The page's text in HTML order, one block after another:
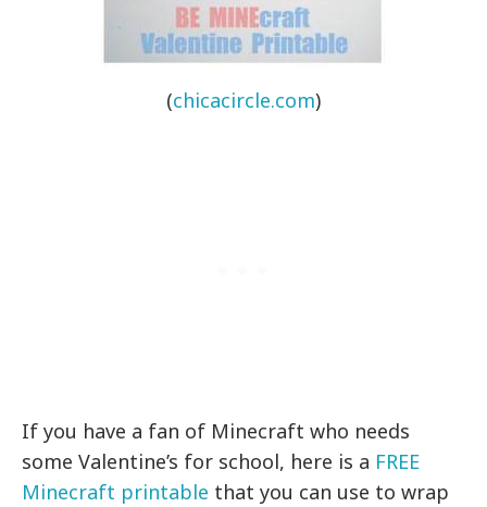
(chicacircle.com)
If you have a fan of Minecraft who needs
some Valentine’s for school, here is a FREE
Minecraft printable that you can use to wrap